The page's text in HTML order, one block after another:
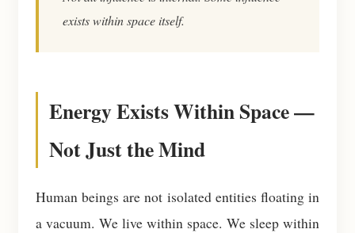
exists within space itself.
Energy Exists Within Space —
Not Just the Mind
Human beings are not isolated entities floating in
a vacuum. We live within space. We sleep within